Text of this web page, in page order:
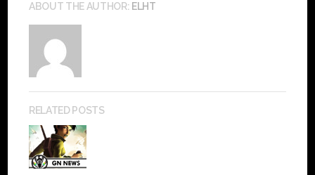
ABOUT THE AUTHOR: ELHT
RELATED POSTS